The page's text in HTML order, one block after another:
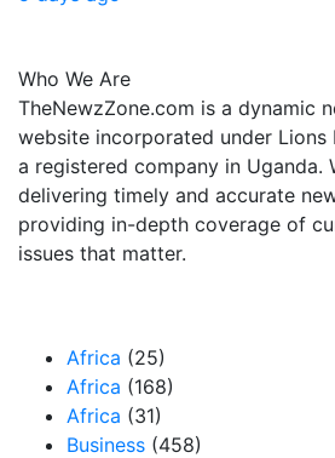
Who We Are
TheNewzZone.com is a dynamic
website incorporated under Lions
a registered company in Uganda.
delivering timely and accurate
providing in-depth coverage of
issues that matter.
Africa (25)
Africa (168)
Africa (31)
Business (458)